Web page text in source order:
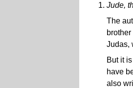
Jude,
The
Judas,
But it
have
also